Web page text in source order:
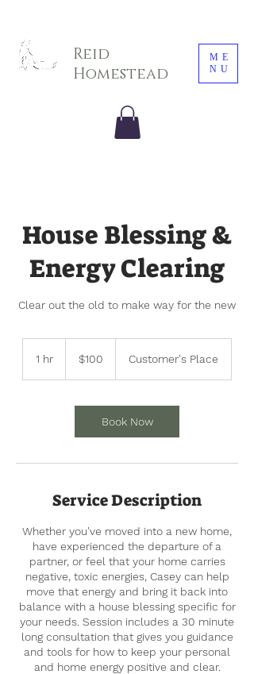
Reid
Homestead
ME
NU
House Blessing &
Energy Clearing
Clear out the old to make way for the new
1 hr
dollars$100 Customer's Place
Book Now
Service Description
Whether you've moved into a new home,
have experienced the departure of a
partner, or feel that your home carries
negative, toxic energies, Casey can help
move that energy and bring it back into
balance with a house blessing specific for
your needs. Session includes a 30 minute
long consultation that gives you guidance
and tools for how to keep your personal
and home energy positive and clear.